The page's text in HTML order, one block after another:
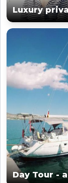
Luxury
Day Tour -